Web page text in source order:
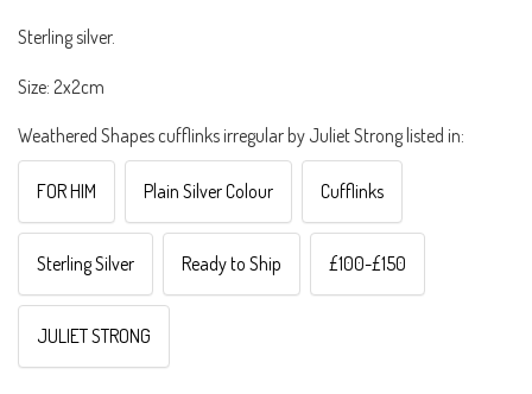
Sterling silver.
Size: 2x2cm
Weathered Shapes cufflinks irregular by Juliet Strong listed in:
FOR HIM Plain Silver Colour Cufflinks
Sterling Silver Ready to Ship £100-£150
JULIET STRONG